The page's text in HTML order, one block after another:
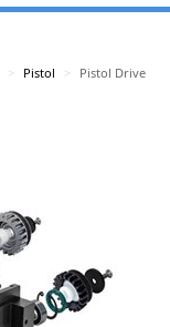
> Pistol >
Pistol Drive